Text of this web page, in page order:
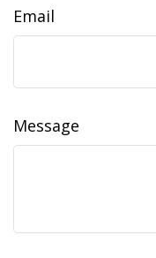
Email
Message